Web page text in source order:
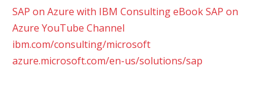
SAP on Azure with IBM Consulting eBookSAP on
Azure YouTube Channel
ibm.com/consulting/microsoft
azure.microsoft.com/en-us/solutions/sap